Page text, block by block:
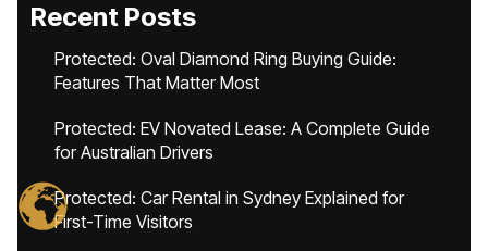
Recent Posts
Protected: Oval Diamond Ring Buying Guide:
Features That Matter Most
Protected: EV Novated Lease: A Complete Guide
for Australian Drivers
Protected: Car Rental in Sydney Explained for
First-Time Visitors